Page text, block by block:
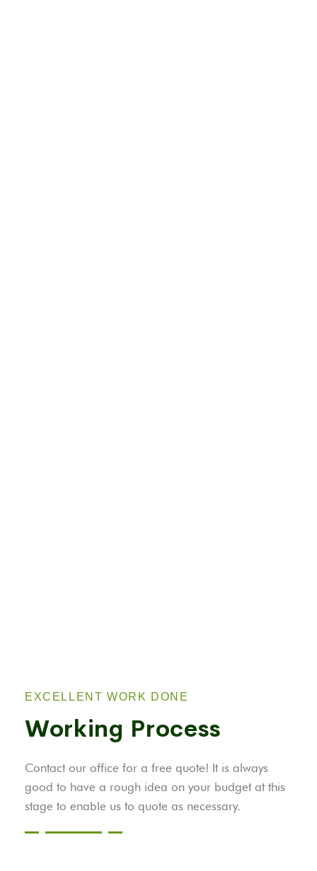
EXCELLENT WORK DONE
Working Process
Contact our office for a free quote! It is always
good to have a rough idea on your budget at this
stage to enable us to quote as necessary.